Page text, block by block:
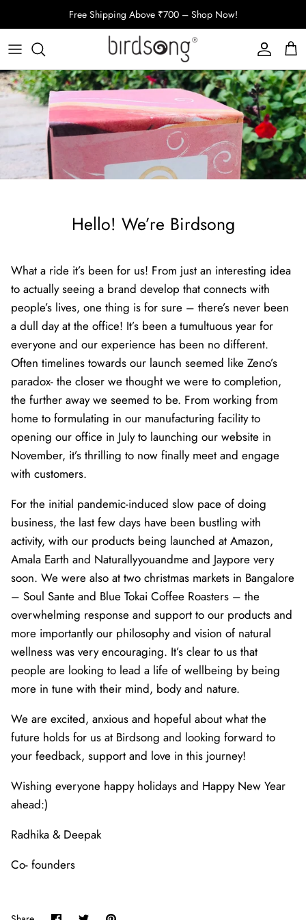
to
content
Free Shipping Above ₹700 – Shop Now!
Oral Care
Bath Rituals
Hair Care
Bundles
Hello! We’re Birdsong
What a ride it’s been for us! From just an interesting idea
to actually seeing a brand develop that connects with
people’s lives, one thing is for sure – there’s never been
a dull day at the office! It’s been a tumultuous year for
everyone and our experience has been no different.
Often timelines towards our launch seemed like Zeno’s
paradox- the closer we thought we were to completion,
the further away we seemed to be. From working from
home to formulating in our manufacturing facility to
opening our office in July to launching our website in
November, it’s thrilling to now finally meet and engage
with customers.
For the initial pandemic-induced slow pace of doing
business, the last few days have been bustling with
activity, with our products being launched at Amazon,
Amala Earth and Naturallyyouandme and Jaypore very
soon. We were also at two christmas markets in Bangalore
– Soul Sante and Blue Tokai Coffee Roasters – the
overwhelming response and support to our products and
more importantly our philosophy and vision of natural
wellness was very encouraging. It’s clear to us that
people are looking to lead a life of wellbeing by being
more in tune with their mind, body and nature.
We are excited, anxious and hopeful about what the
future holds for us at Birdsong and looking forward to
your feedback, support and love in this journey!
Wishing everyone happy holidays and Happy New Year
ahead:)
Radhika & Deepak
Co- founders